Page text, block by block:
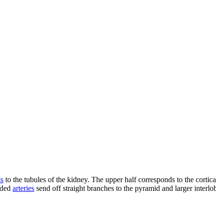
to the tubules of the kidney. The upper half corresponds to the
arteries send off straight branches to the pyramid and larger